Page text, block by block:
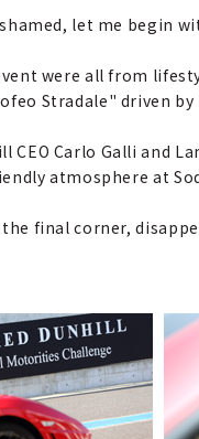
let me begin
were all from
Stradale" driven
CEO Carlo Galli and
atmosphere at
final corner,